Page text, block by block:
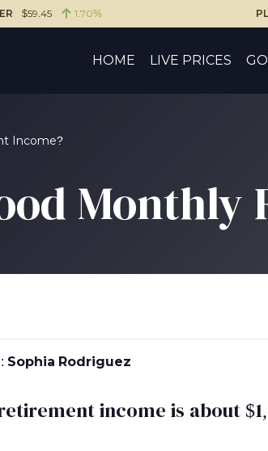
$59.45 1.70%
HOME LIVE PRICES
Income?
Monthly
Sophia Rodriguez
income is about